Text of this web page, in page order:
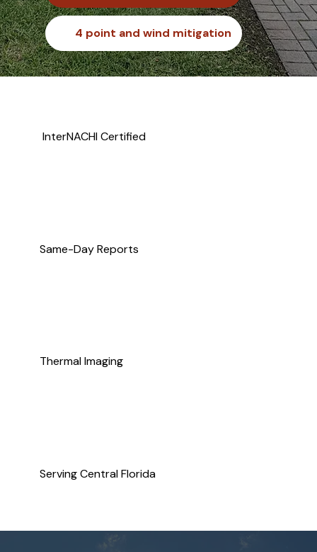
4 point and wind mitigation
InterNACHI Certified
Same-Day Reports
Thermal Imaging
Serving Central Florida